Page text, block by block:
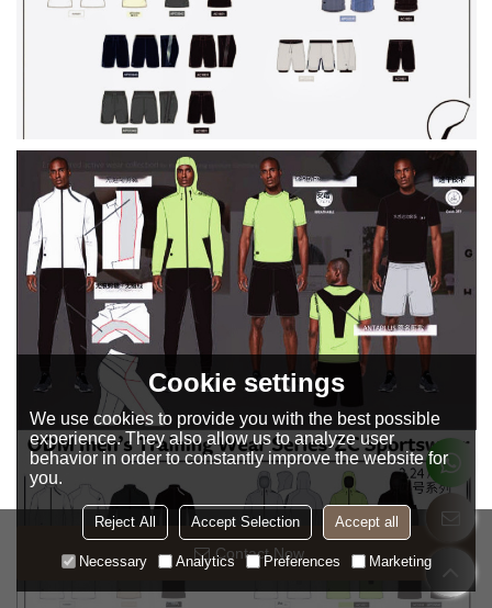
Contact Now
Cookie settings
We use cookies to provide you with the best possible
experience. They also allow us to analyze user
behavior in order to constantly improve the website for
you.
Reject All Accept Selection Accept all
Necessary Analytics Preferences Marketing